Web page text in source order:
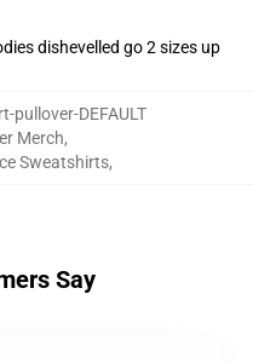
dishevelled go 2 sizes up
pullover-DEFAULT
Merch,
Sweatshirts,
Say